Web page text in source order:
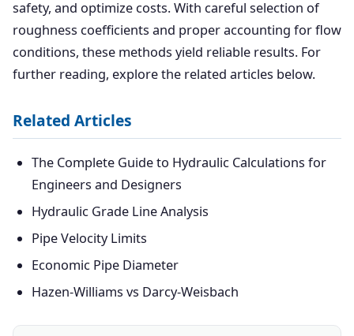
safety, and optimize costs. With careful selection of
roughness coefficients and proper accounting for flow
conditions, these methods yield reliable results. For
further reading, explore the related articles below.
Related Articles
The Complete Guide to Hydraulic Calculations for
Engineers and Designers
Hydraulic Grade Line Analysis
Pipe Velocity Limits
Economic Pipe Diameter
Hazen-Williams vs Darcy-Weisbach